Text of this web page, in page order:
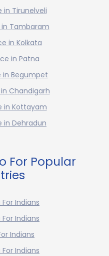
in Tirunelveli
Tambaram
in Kolkata
in Patna
in Begumpet
Chandigarh
in Kottayam
in Dehradun
For Popular
Indians
Indians
Indians
Indians